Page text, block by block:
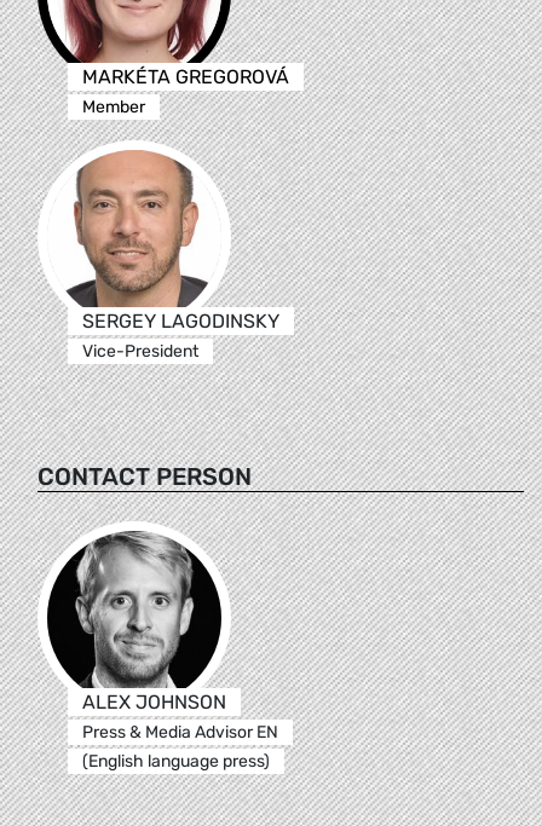
MARKÉTA GREGOROVÁ
Member
SERGEY LAGODINSKY
Vice-President
CONTACT PERSON
ALEX JOHNSON
Press & Media Advisor EN
(English language press)